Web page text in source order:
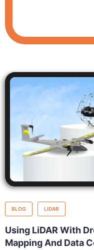
BLOG LIDAR
Using LiDAR With
Mapping And Data